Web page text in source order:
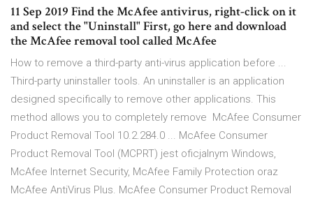
11 Sep 2019 Find the McAfee antivirus, right-click on it
and select the "Uninstall" First, go here and download
the McAfee removal tool called McAfee
How to remove a third-party anti-virus application before ...
Third-party uninstaller tools. An uninstaller is an application
designed specifically to remove other applications. This
method allows you to completely remove McAfee Consumer
Product Removal Tool 10.2.284.0 ... McAfee Consumer
Product Removal Tool (MCPRT) jest oficjalnym Windows,
McAfee Internet Security, McAfee Family Protection oraz
McAfee AntiVirus Plus. McAfee Consumer Product Removal